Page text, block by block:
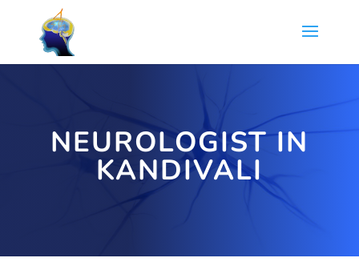
NEUROLOGIST IN
KANDIVALI